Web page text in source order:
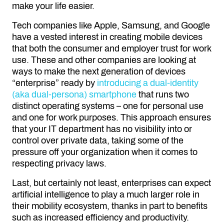
make your life easier.
Tech companies like Apple, Samsung, and Google
have a vested interest in creating mobile devices
that both the consumer and employer trust for work
use. These and other companies are looking at
ways to make the next generation of devices
“enterprise” ready by introducing a dual-identity
(aka dual-persona) smartphone that runs two
distinct operating systems – one for personal use
and one for work purposes. This approach ensures
that your IT department has no visibility into or
control over private data, taking some of the
pressure off your organization when it comes to
respecting privacy laws.
Last, but certainly not least, enterprises can expect
artificial intelligence to play a much larger role in
their mobility ecosystem, thanks in part to benefits
such as increased efficiency and productivity.